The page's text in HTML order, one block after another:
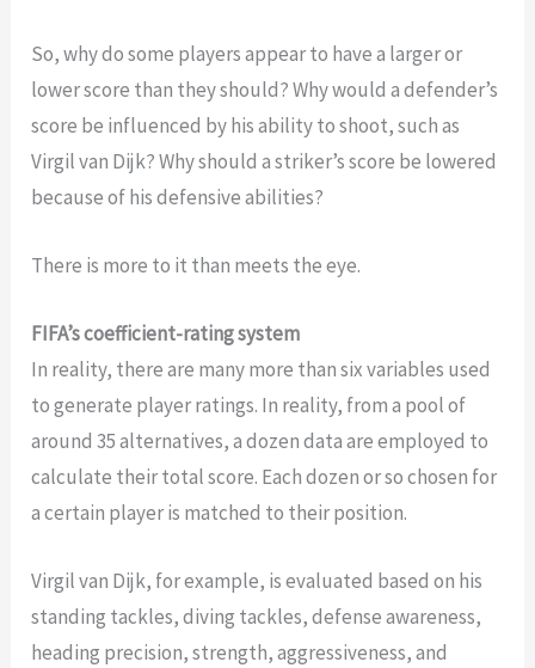
So, why do some players appear to have a larger or
lower score than they should? Why would a defender’s
score be influenced by his ability to shoot, such as
Virgil van Dijk? Why should a striker’s score be lowered
because of his defensive abilities?
There is more to it than meets the eye.
FIFA’s coefficient-rating system
In reality, there are many more than six variables used
to generate player ratings. In reality, from a pool of
around 35 alternatives, a dozen data are employed to
calculate their total score. Each dozen or so chosen for
a certain player is matched to their position.
Virgil van Dijk, for example, is evaluated based on his
standing tackles, diving tackles, defense awareness,
heading precision, strength, aggressiveness, and